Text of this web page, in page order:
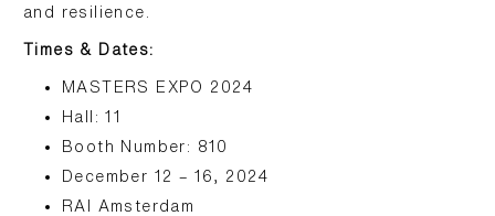
and resilience.
Times & Dates:
MASTERS EXPO 2024
Hall: 11
Booth Number: 810
December 12 – 16, 2024
RAI Amsterdam